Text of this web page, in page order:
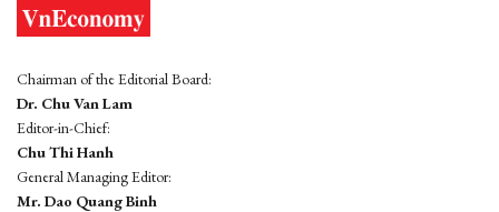
Chairman of the Editorial Board:
Dr. Chu Van Lam
Editor-in-Chief:
Chu Thi Hanh
General Managing Editor:
Mr. Dao Quang Binh